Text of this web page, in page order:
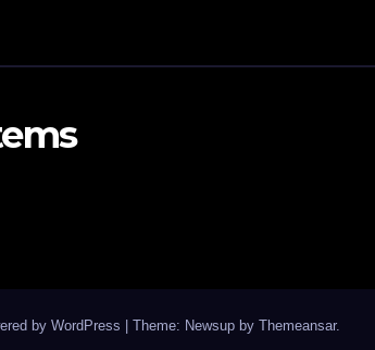
by WordPress Theme: Newsup by Themeansar.